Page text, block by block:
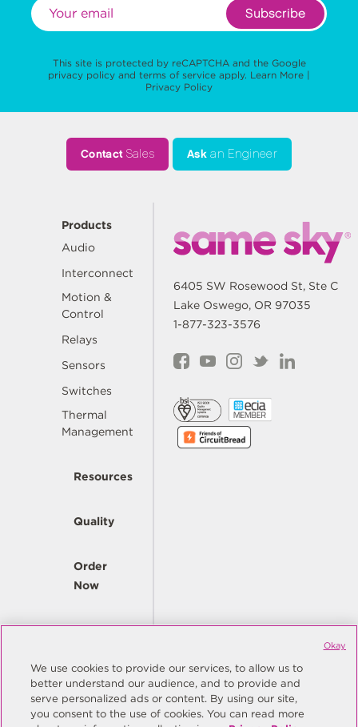
Subscribe
This site is protected by reCAPTCHA and the Google
privacy policy and terms of service apply. Learn More |
Privacy Policy
ContactSales Ask an Engineer
Products
Audio
Interconnect
Motion &
Control
Relays
Sensors
Switches
Thermal
Management
Resources
Quality
Order
Now
Company
6405 SW Rosewood St, Ste C
Lake Oswego, OR 97035
1-877-323-3576
© Copyright Same Sky 2026. All Rights Reserved.
Site Map
Privacy Policy
We use cookies to provide our services, to allow us to
better understand our audience, and to provide and
serve personalized ads or content. By using our site,
you consent to the use of cookies. You can read more
Okay